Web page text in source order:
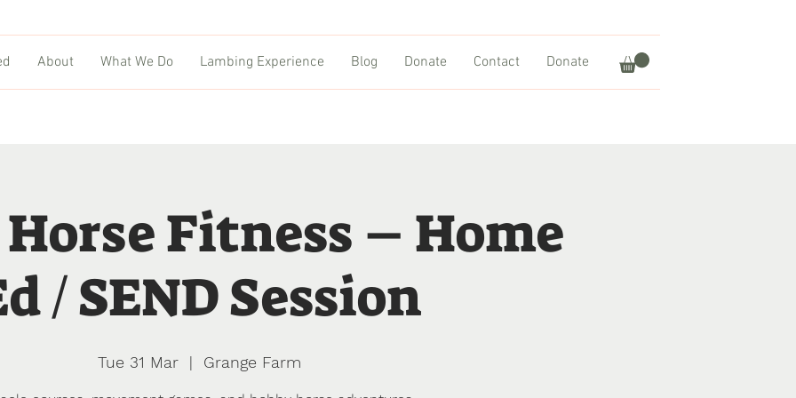
About What We Do Lambing Experience Blog Donate Contact Donate
Fitness – Home
/ SEND Session
Tue 31 Mar
  |
Grange Farm